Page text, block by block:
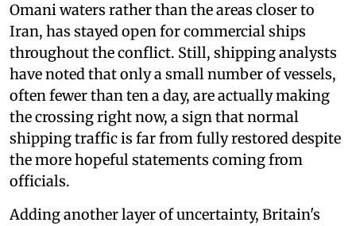
Omani waters rather than the areas closer to
Iran, has stayed open for commercial ships
throughout the conflict. Still, shipping analysts
have noted that only a small number of vessels,
often fewer than ten a day, are actually making
the crossing right now, a sign that normal
shipping traffic is far from fully restored despite
the more hopeful statements coming from
officials.
Adding another layer of uncertainty, Britain's